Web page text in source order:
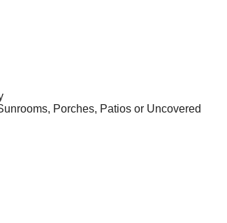
Porches, Patios or Uncovered